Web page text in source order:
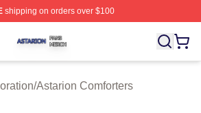
shipping on orders over $100
Officially Licensed Astarion Merch
/Astarion Comforters